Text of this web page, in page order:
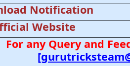
Notification
Website
For any Query and